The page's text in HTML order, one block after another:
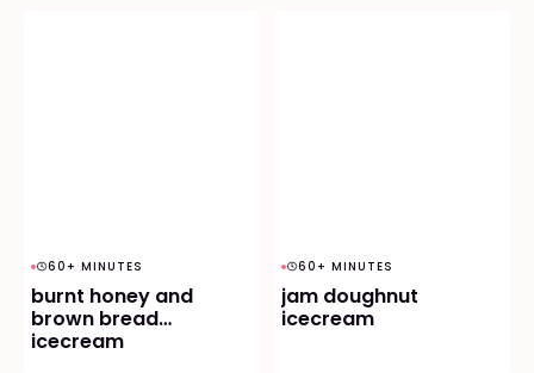
60+ MINUTES
burnt honey and
brown bread
icecream
60+ MINUTES
jam doughnut
icecream